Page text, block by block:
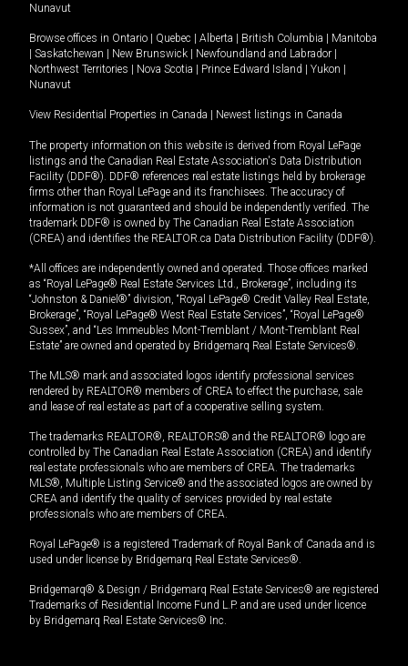
Nunavut
Browse offices in Ontario | Quebec | Alberta | British Columbia | Manitoba
| Saskatchewan | New Brunswick | Newfoundland and Labrador |
Northwest Territories | Nova Scotia | Prince Edward Island | Yukon |
Nunavut
View Residential Properties in Canada | Newest listings in Canada
The property information on this website is derived from Royal LePage
listings and the Canadian Real Estate Association's Data Distribution
Facility (DDF®). DDF® references real estate listings held by brokerage
firms other than Royal LePage and its franchisees. The accuracy of
information is not guaranteed and should be independently verified. The
trademark DDF® is owned by The Canadian Real Estate Association
(CREA) and identifies the REALTOR.ca Data Distribution Facility (DDF®).
*All offices are independently owned and operated. Those offices marked
as “Royal LePage® Real Estate Services Ltd., Brokerage”, including its
“Johnston & Daniel®” division, “Royal LePage® Credit Valley Real Estate,
Brokerage”, “Royal LePage® West Real Estate Services”, “Royal LePage®
Sussex”, and “Les Immeubles Mont-Tremblant / Mont-Tremblant Real
Estate” are owned and operated by Bridgemarq Real Estate Services®.
The MLS® mark and associated logos identify professional services
rendered by REALTOR® members of CREA to effect the purchase, sale
and lease of real estate as part of a cooperative selling system.
The trademarks REALTOR®, REALTORS® and the REALTOR® logo are
controlled by The Canadian Real Estate Association (CREA) and identify
real estate professionals who are members of CREA. The trademarks
MLS®, Multiple Listing Service® and the associated logos are owned by
CREA and identify the quality of services provided by real estate
professionals who are members of CREA.
Royal LePage® is a registered Trademark of Royal Bank of Canada and is
used under license by Bridgemarq Real Estate Services®.
Bridgemarq® & Design / Bridgemarq Real Estate Services® are registered
Trademarks of Residential Income Fund L.P. and are used under licence
by Bridgemarq Real Estate Services® Inc.